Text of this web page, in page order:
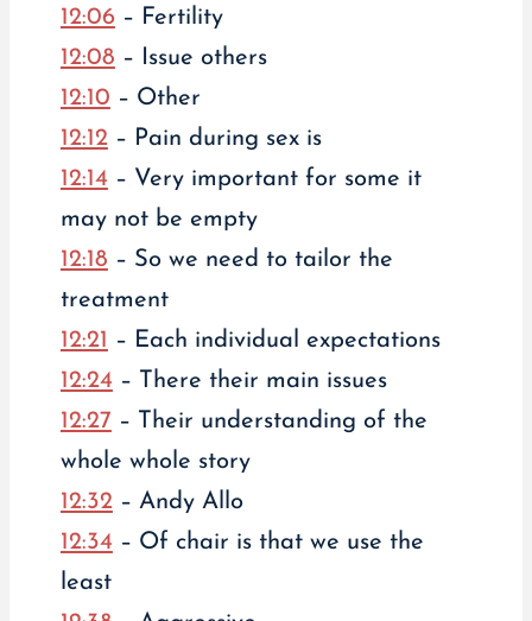
12:06– Fertility
12:08 – Issue others
12:10 – Other
12:12– Pain during sex is
12:14 – Very important for some it
may not be empty
12:18 – So we need to tailor the
treatment
12:21 – Each individual expectations
12:24 – There their main issues
12:27 – Their understanding of the
whole whole story
12:32– Andy Allo
12:34 – Of chair is that we use the
least